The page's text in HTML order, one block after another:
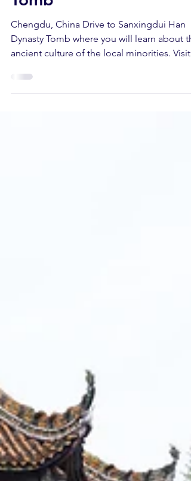
Sanxingdui Han Dynasty
Tomb
Dynasty Tomb where you will learn about
ancient culture of the local minorities. Visit